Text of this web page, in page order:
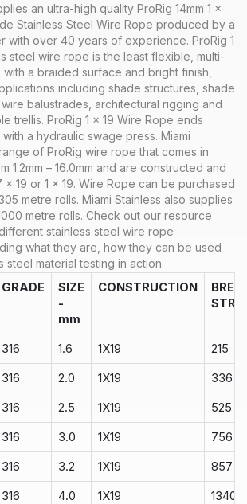
an ultra-high quality ProRig 14mm 1 x
Stainless Steel Wire Rope produced by a
with over 40 years of experience. ProRig 1
steel wire rope is the least flexible, multi-
a braided surface and bright finish,
including shade structures, shade
balustrades, architectural rigging and
trellis. ProRig 1 x 19 Wire Rope ends
a hydraulic swage press. Miami
of ProRig wire rope that comes in
1.2mm – 16.0mm and are constructed and
19 or 1 x 19. Wire Rope can be purchased
metre rolls. Miami Stainless also supplies
metre rolls. Check out our resource
stainless steel wire rope
what they are, how they can be used
steel material testing in action.
GRADE
SIZE
-
mm
CONSTRUCTION
316 1.6 1X19 215
316 2.0 1X19 336
316 2.5 1X19 525
316 3.0 1X19 756
316 3.2 1X19 857
316 4.0 1X19 1340